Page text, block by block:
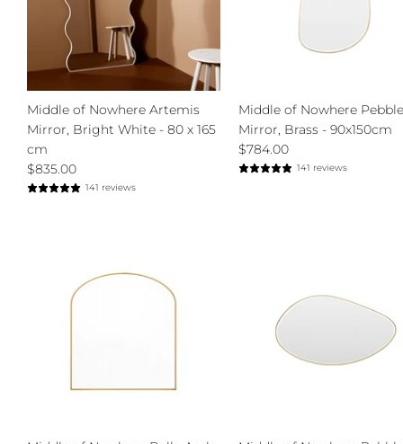
Middle of Nowhere Artemis
Mirror, Bright White - 80 x 165
cm
$835.00
141 reviews
Middle of Nowhere Pebble
Mirror, Brass - 90x150cm
$784.00
141 reviews